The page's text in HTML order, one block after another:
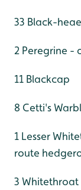
33 Black-
2 Peregrine -
11 Blackcap
8 Cetti's
1 Lesser
route
3